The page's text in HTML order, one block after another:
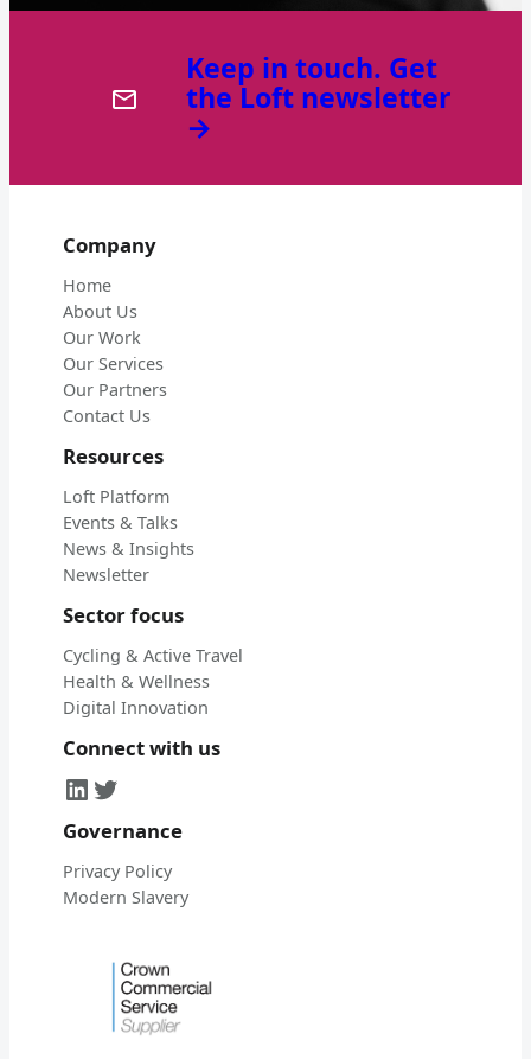
Keep in touch. Get
the Loft newsletter
→
Company
Home
About Us
Our Work
Our Services
Our Partners
Contact Us
Resources
Loft Platform
Events & Talks
News & Insights
Newsletter
Sector focus
Cycling & Active Travel
Health & Wellness
Digital Innovation
Connect with us
LinkedIn
Twitter
Governance
Privacy Policy
Modern Slavery